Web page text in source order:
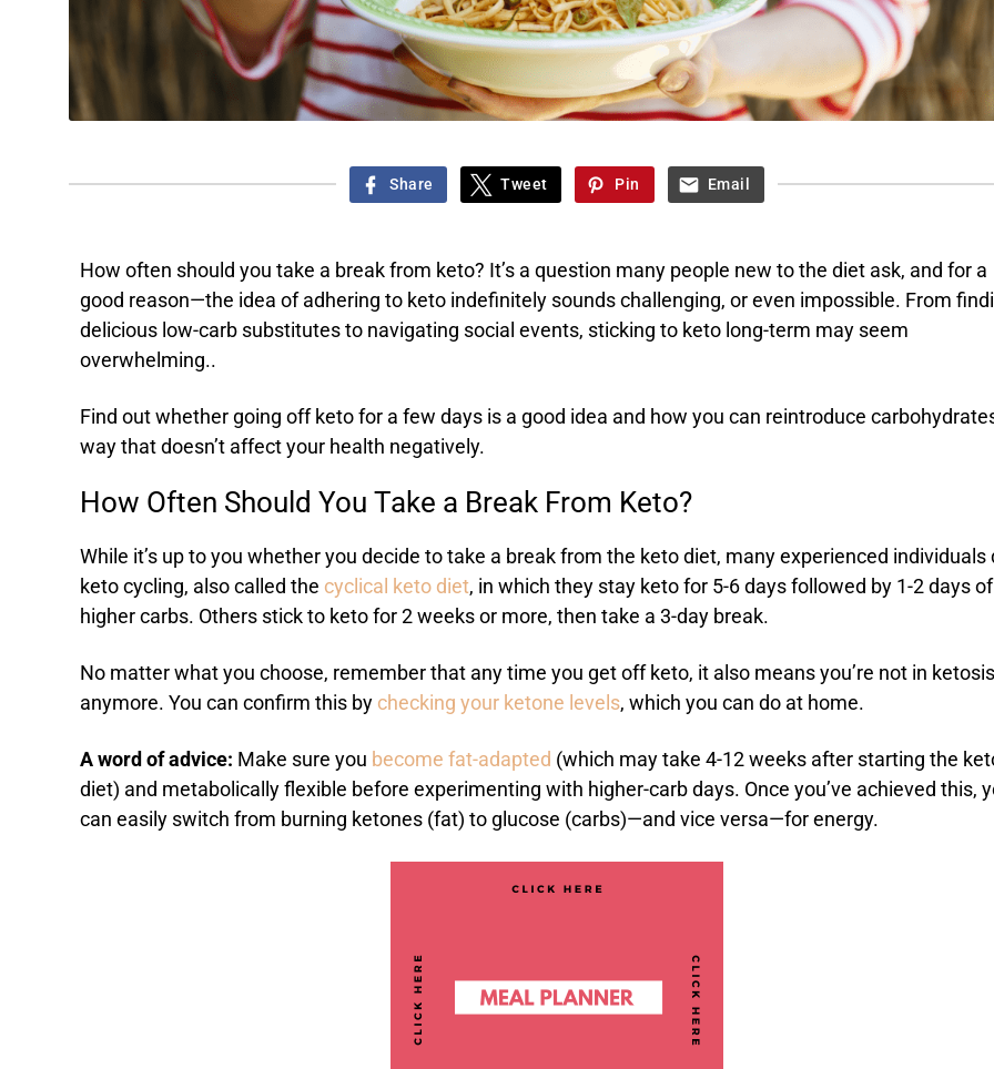
Share Tweet Pin Email
How often should you take a break from keto? It’s a question many people new to the diet ask, and for a
good reason—the idea of adhering to keto indefinitely sounds challenging, or even impossible. From
delicious low-carb substitutes to navigating social events, sticking to keto long-term may seem
overwhelming..
Find out whether going off keto for a few days is a good idea and how you can reintroduce
way that doesn’t affect your health negatively.
How Often Should You Take a Break From Keto?
While it’s up to you whether you decide to take a break from the keto diet, many experienced individuals
keto cycling, also called the cyclical keto diet, in which they stay keto for 5-6 days followed by 1-2 days of
higher carbs. Others stick to keto for 2 weeks or more, then take a 3-day break.
No matter what you choose, remember that any time you get off keto, it also means you’re not in ketosis
anymore. You can confirm this by checking your ketone levels, which you can do at home.
A word of advice: Make sure you become fat-adapted (which may take 4-12 weeks after starting the
diet) and metabolically flexible before experimenting with higher-carb days. Once you’ve achieved this,
can easily switch from burning ketones (fat) to glucose (carbs)—and vice versa—for energy.